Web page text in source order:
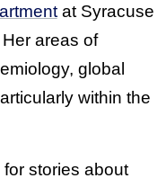
at Syracuse
areas of
global
within the
stories about